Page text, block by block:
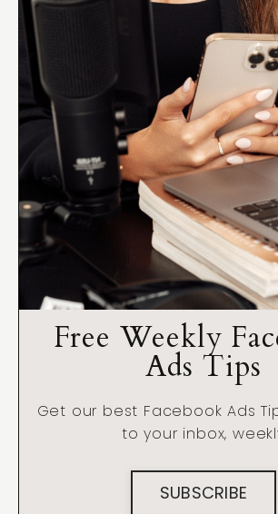
Free Weekly
Ads Tips
Get our best Facebook Ads
to your inbox,
SUBSCRIBE